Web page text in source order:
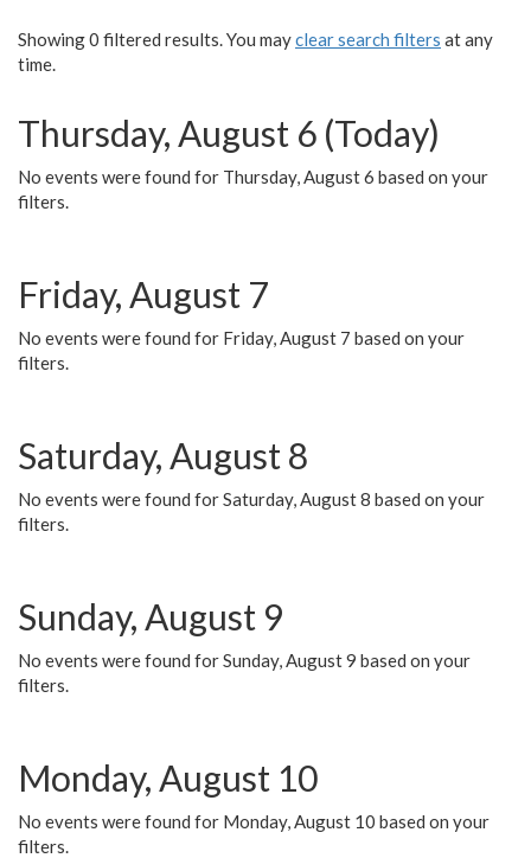
Showing 0 filtered results. You mayclear search filters at any
time.
Thursday, August 6 (Today)
No events were found for Thursday, August 6 based on your
filters.
Friday, August 7
No events were found for Friday, August 7 based on your
filters.
Saturday, August 8
No events were found for Saturday, August 8 based on your
filters.
Sunday, August 9
No events were found for Sunday, August 9 based on your
filters.
Monday, August 10
No events were found for Monday, August 10 based on your
filters.